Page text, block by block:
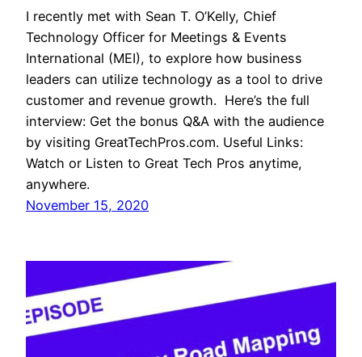
I recently met with Sean T. O’Kelly, Chief
Technology Officer for Meetings & Events
International (MEI), to explore how business
leaders can utilize technology as a tool to drive
customer and revenue growth. Here’s the full
interview: Get the bonus Q&A with the audience
by visiting GreatTechPros.com. Useful Links:
Watch or Listen to Great Tech Pros anytime,
anywhere.
November 15, 2020